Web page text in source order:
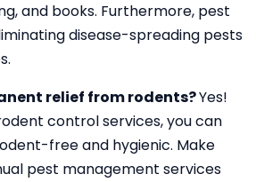
and books. Furthermore, pest
disease-spreading pests
relief from rodents?Yes!
control services, you can
free and hygienic. Make
pest management services